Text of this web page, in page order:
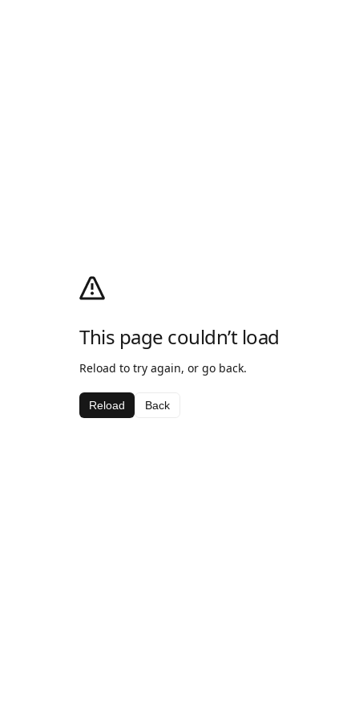
This page couldn’t load
Reload to try again, or go back.
Reload Back